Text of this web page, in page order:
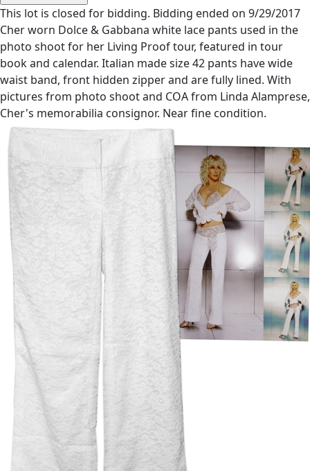
This lot is closed for bidding. Bidding ended on 9/29/2017
Cher worn Dolce & Gabbana white lace pants used in the
photo shoot for her Living Proof tour, featured in tour
book and calendar. Italian made size 42 pants have wide
waist band, front hidden zipper and are fully lined. With
pictures from photo shoot and COA from Linda Alamprese,
Cher's memorabilia consignor. Near fine condition.